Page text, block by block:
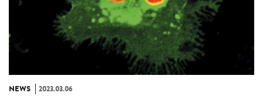
NEWS 2023.03.06